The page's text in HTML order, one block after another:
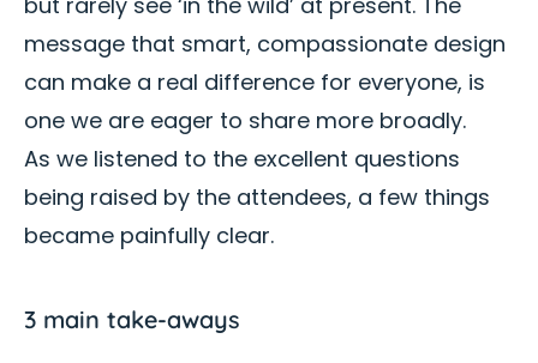
message that smart, compassionate design
can make a real difference for everyone, is
one we are eager to share more broadly.
As we listened to the excellent questions
being raised by the attendees, a few things
became painfully clear.
3 main take-aways